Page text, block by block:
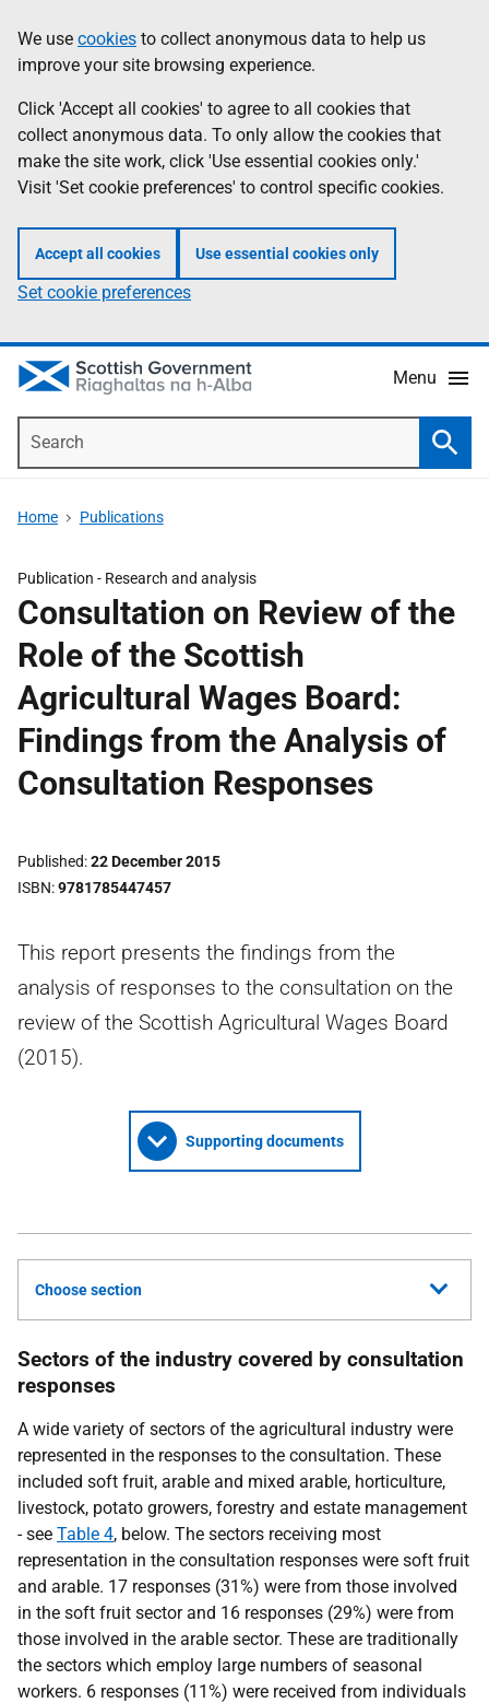
to
main
content
help
Information
We use cookies to collect anonymous data to help us
improve your site browsing experience.
Click 'Accept all cookies' to agree to all cookies that
collect anonymous data. To only allow the cookies that
make the site work, click 'Use essential cookies only.'
Visit 'Set cookie preferences' to control specific cookies.
Accept all cookies Use essential cookies only
Set cookie preferences
Menu
Home Publications
Publication - Research and analysis
Consultation on Review of the
Role of the Scottish
Agricultural Wages Board:
Findings from the Analysis of
Consultation Responses
Published 22 December 2015
ISBN 9781785447457
This report presents the findings from the
analysis of responses to the consultation on the
review of the Scottish Agricultural Wages Board
(2015).
Supporting documents
Choose section
Sectors of the industry covered by consultation
responses
A wide variety of sectors of the agricultural industry were
represented in the responses to the consultation. These
included soft fruit, arable and mixed arable, horticulture,
livestock, potato growers, forestry and estate management
- see Table 4, below. The sectors receiving most
representation in the consultation responses were soft fruit
and arable. 17 responses (31%) were from those involved
in the soft fruit sector and 16 responses (29%) were from
those involved in the arable sector. These are traditionally
the sectors which employ large numbers of seasonal
workers. 6 responses (11%) were received from individuals